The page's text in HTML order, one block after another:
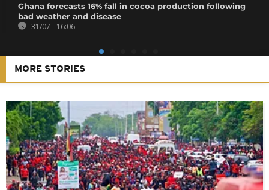
Ghana forecasts 16% fall in cocoa production following
bad weather and disease
31/07 - 16:06
MORE STORIES